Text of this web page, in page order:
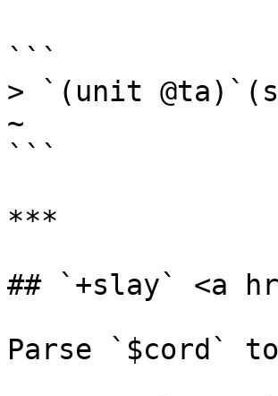
```
> `(unit
~
```
***
## `+slay` <a
Parse `$cord`